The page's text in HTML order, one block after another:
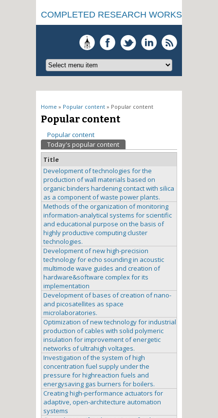
COMPLETED RESEARCH WORKS
You are here
Home » Popular content » Popular content
Popular content
Primary tabs
Popular content
Today's popular content
Title
Development of technologies for the
production of wall materials based on
organic binders hardening contact with silica
as a component of waste power plants.
Methods of the organization of monitoring
information-analytical systems for scientific
and educational purpose on the basis of
highly productive computing cluster
technologies.
Development of new high-precision
technology for echo sounding in acoustic
multimode wave guides and creation of
hardware&software complex for its
implementation
Development of bases of creation of nano-
and picosatellites as space
microlaboratories.
Optimization of new technology for industrial
production of cables with solid polymeric
insulation for improvement of energetic
networks of ultrahigh voltages.
Investigation of the system of high
concentration fuel supply under the
pressure for highreaction fuels and
energysaving gas burners for boilers.
Creating high-performance actuators for
adaptive, open-architecture automation
systems